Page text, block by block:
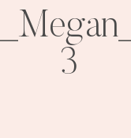
3